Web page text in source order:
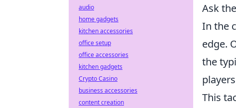
Ask
In the
edge.
the
This
audio
home gadgets
kitchen accessories
office setup
office accessories
kitchen gadgets
Crypto Casino
business accessories
content creation